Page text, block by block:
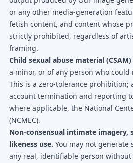
or any other media-generation
fetish content, and content whose
strictly prohibited, regardless of
framing.
Child sexual abuse material (CSAM)
a minor, or of any person who
This is a zero-tolerance
account termination and reporting
where applicable, the National
(NCMEC).
Non-consensual intimate imagery,
likeness use. You may not
any real, identifiable person